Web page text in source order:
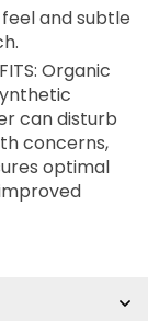
and subtle
Organic
can disturb
concerns,
optimal